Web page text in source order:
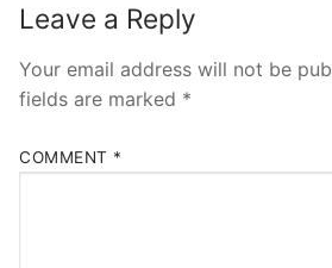
Leave a Reply
Your email address will not be
fields are marked *
COMMENT *